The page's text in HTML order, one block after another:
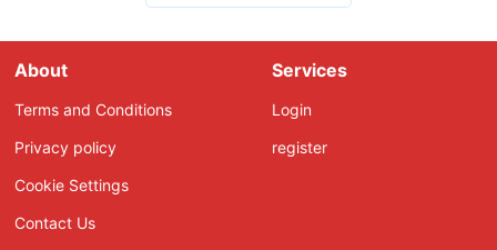
About
Terms and Conditions
Privacy policy
Cookie Settings
Contact Us
Services
Login
register